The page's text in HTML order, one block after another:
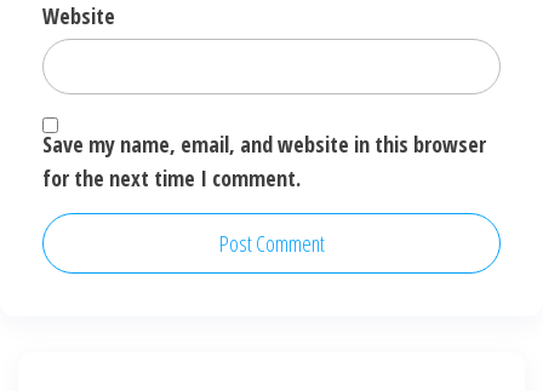
Website
Save my name, email, and website in this browser
for the next time I comment.